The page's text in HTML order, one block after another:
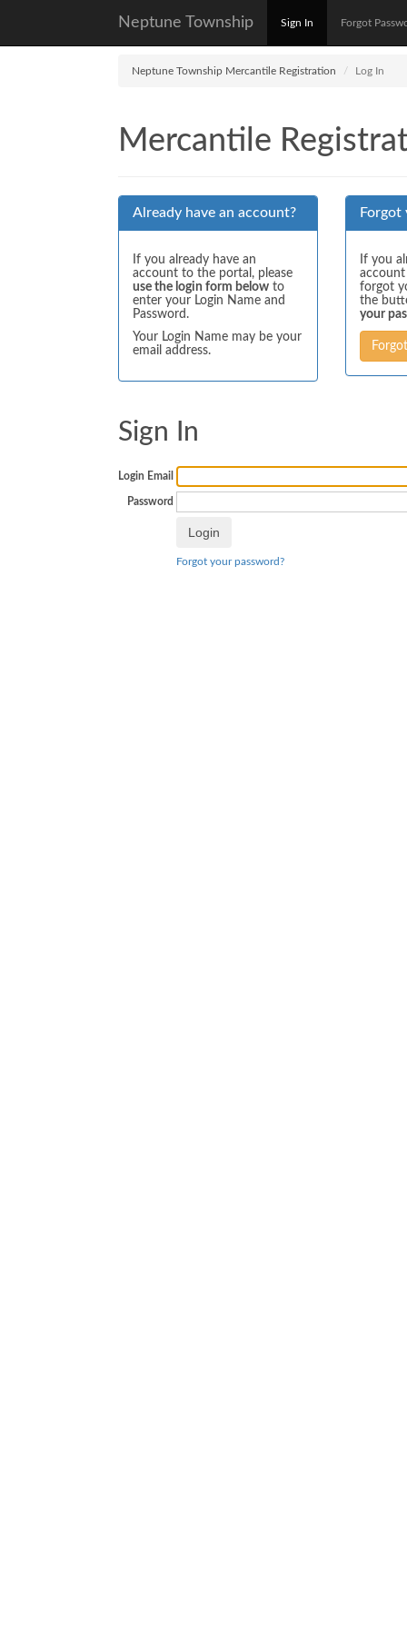
Neptune Township Sign In Forgot
Neptune Township Mercantile Registration Log In
Mercantile
Already have an account?
If you already have an
account to the portal, please
use the login form below to
enter your Login Name and
Password.
Your Login Name may be your
email address.
Forgot
If you
forgot
the
your
Sign In
Login Email
Password
Forgot your password?